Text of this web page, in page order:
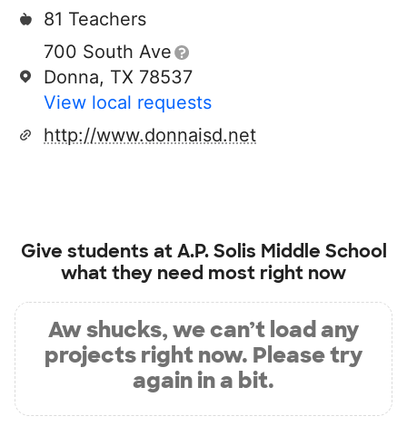
81 Teachers
700 South Ave
Donna, TX 78537
View local requests
http://www.donnaisd.net
Give students atA.P. Solis Middle School
what they need most right now
Aw shucks, we can’t load any
projects right now. Please try
again in a bit.